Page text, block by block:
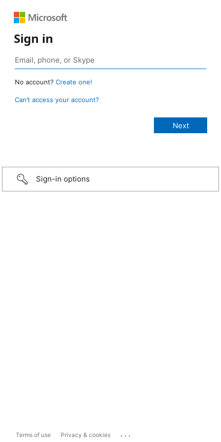
Sign in
No account? Create one!
Can’t access your account?
Sign-in options
Terms of use Privacy & cookies ...